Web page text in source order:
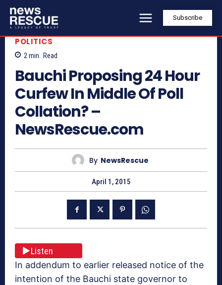
Subscribe
POLITICS
2 min. Read
Bauchi Proposing 24 Hour
Curfew In Middle Of Poll
Collation? –
NewsRescue.com
By NewsRescue
April 1, 2015
Listen
In addendum to earlier released notice of the
intention of the Bauchi state governor to